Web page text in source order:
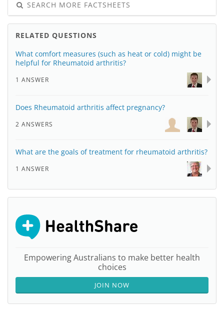
SEARCH MORE FACTSHEETS
RELATED QUESTIONS
What comfort measures (such as heat or cold) might be
helpful for Rheumatoid arthritis?
1 ANSWER
Does Rheumatoid arthritis affect pregnancy?
2 ANSWERS
What are the goals of treatment for rheumatoid arthritis?
1 ANSWER
Empowering Australians to make better health
choices
JOIN NOW